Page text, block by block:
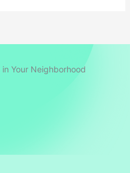
Your Neighborhood